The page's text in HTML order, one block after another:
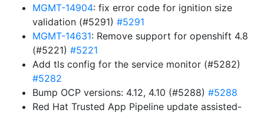
MGMT-14904: fix error code for ignition size
validation (#5291) #5291
MGMT-14631: Remove support for openshift 4.8
(#5221) #5221
Add tls config for the service monitor (#5282)
#5282
Bump OCP versions: 4.12, 4.10 (#5288) #5288
Red Hat Trusted App Pipeline update assisted-